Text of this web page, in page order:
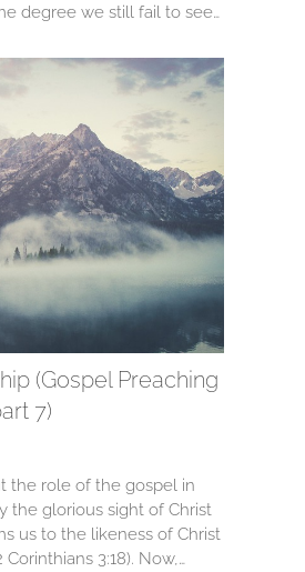
degree we still fail to see
to discuss "Christ's
(Gospel Preaching
7)
the role of the gospel in
the glorious sight of Christ
us to the likeness of Christ
3:18). Now,